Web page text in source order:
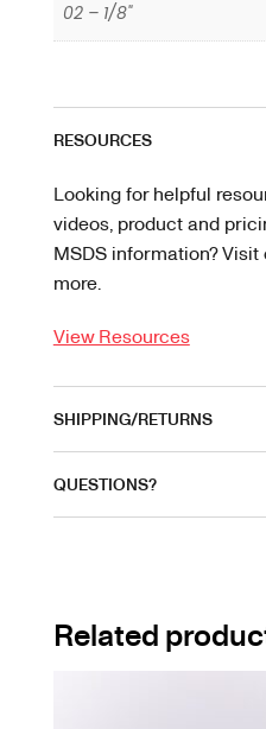
02 – 1/8"
RESOURCES
Looking for helpful
videos, product and
MSDS information?
more.
View Resources
SHIPPING/RETURNS
QUESTIONS?
Related